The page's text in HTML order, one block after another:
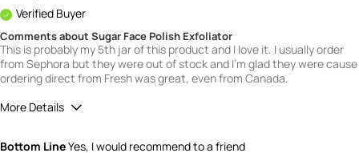
Verified Buyer
Comments about Sugar Face Polish Exfoliator
This is probably my 5th jar of this product and I love it. I usually order
from Sephora but they were out of stock and I'm glad they were cause
ordering direct from Fresh was great, even from Canada.
More Details
Bottom LineYes, I would recommend to a friend